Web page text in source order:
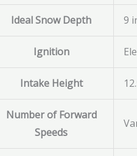
Ideal Snow Depth 9
Ignition
Intake Height
Number of Forward
Speeds